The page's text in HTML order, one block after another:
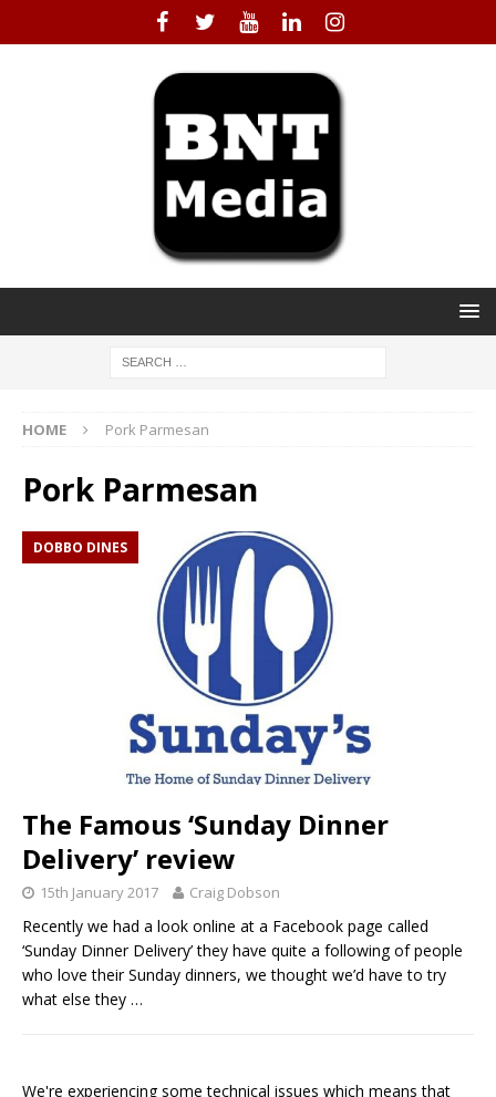
HOME Pork Parmesan
Pork Parmesan
DOBBO DINES
The Famous ‘Sunday Dinner
Delivery’ review
15th January 2017 Craig Dobson
Recently we had a look online at a Facebook page called
‘Sunday Dinner Delivery’ they have quite a following of people
who love their Sunday dinners, we thought we’d have to try
what else they …
We're experiencing some technical issues which means that